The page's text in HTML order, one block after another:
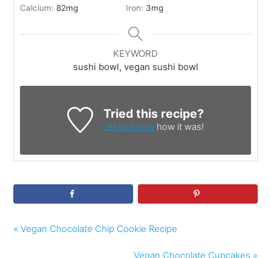
Calcium:82mg Iron: 3mg
KEYWORD
sushi bowl, vegan sushi bowl
Tried this recipe?
Let us know how it was!
« Vegan Chocolate Chip Cookie Recipe
Vegan Chocolate Cupcakes »